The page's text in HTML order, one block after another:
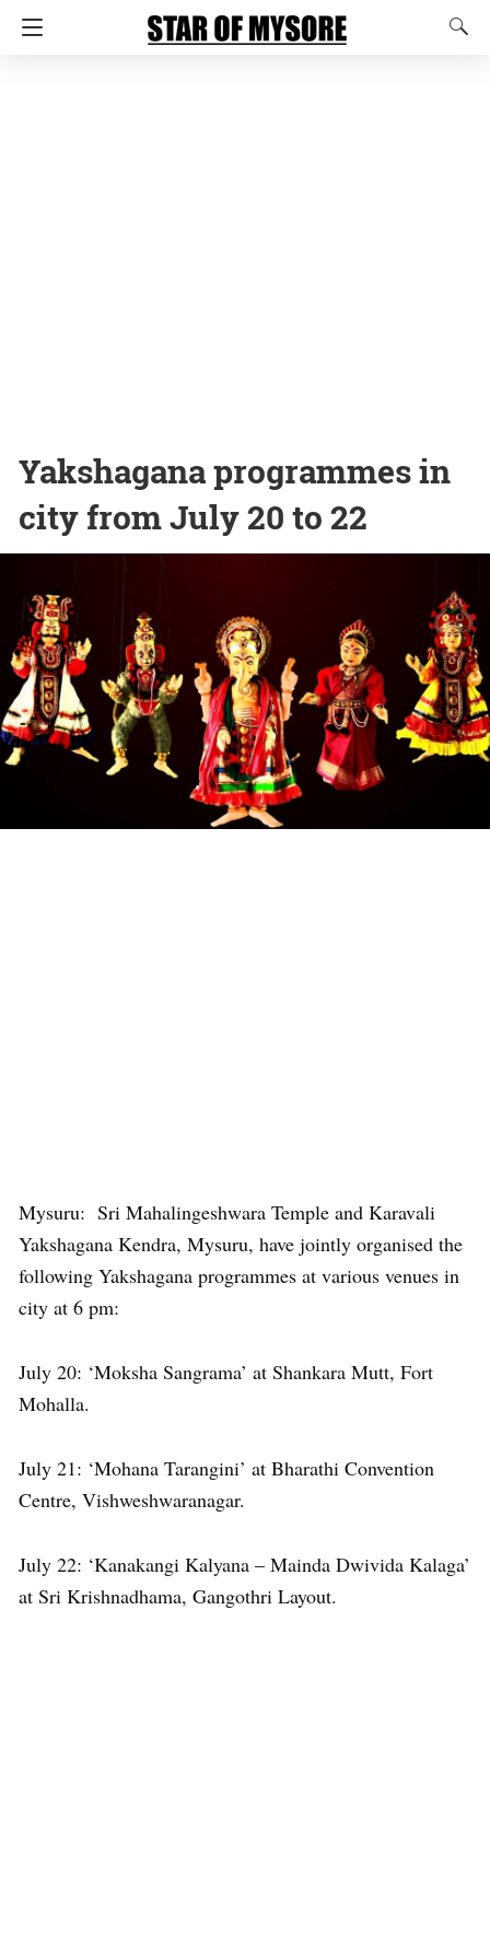
Yakshagana programmes in
city from July 20 to 22
Mysuru: Sri Mahalingeshwara Temple and Karavali
Yakshagana Kendra, Mysuru, have jointly organised the
following Yakshagana programmes at various venues in
city at 6 pm:
July 20: ‘Moksha Sangrama’ at Shankara Mutt, Fort
Mohalla.
July 21: ‘Mohana Tarangini’ at Bharathi Convention
Centre, Vishweshwaranagar.
July 22: ‘Kanakangi Kalyana – Mainda Dwivida Kalaga’
at Sri Krishnadhama, Gangothri Layout.